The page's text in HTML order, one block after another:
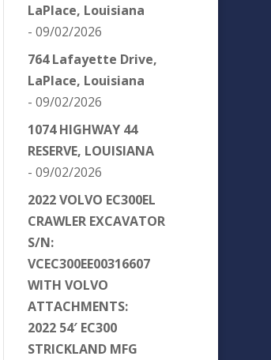
LaPlace, Louisiana
- 09/02/2026
764 Lafayette Drive,
LaPlace, Louisiana
- 09/02/2026
1074 HIGHWAY 44
RESERVE, LOUISIANA
- 09/02/2026
2022 VOLVO EC300EL
CRAWLER EXCAVATOR
S/N:
VCEC300EE00316607
WITH VOLVO
ATTACHMENTS:
2022 54′ EC300
STRICKLAND MFG